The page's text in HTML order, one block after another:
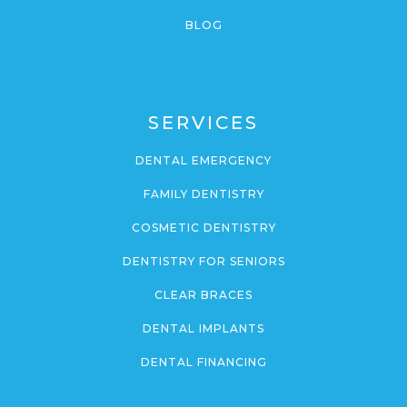
BLOG
SERVICES
DENTAL EMERGENCY
FAMILY DENTISTRY
COSMETIC DENTISTRY
DENTISTRY FOR SENIORS
CLEAR BRACES
DENTAL IMPLANTS
DENTAL FINANCING